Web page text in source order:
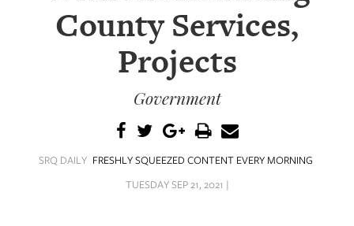
CONTENT
STORE
County Services,
Projects
Government
SRQ DAILY FRESHLY SQUEEZED CONTENT EVERY MORNING
TUESDAY SEP 21, 2021 |